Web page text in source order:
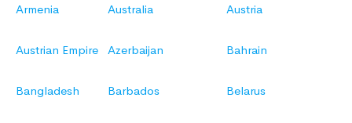
Armenia Australia Austria
Austrian Empire Azerbaijan Bahrain
Bangladesh Barbados Belarus